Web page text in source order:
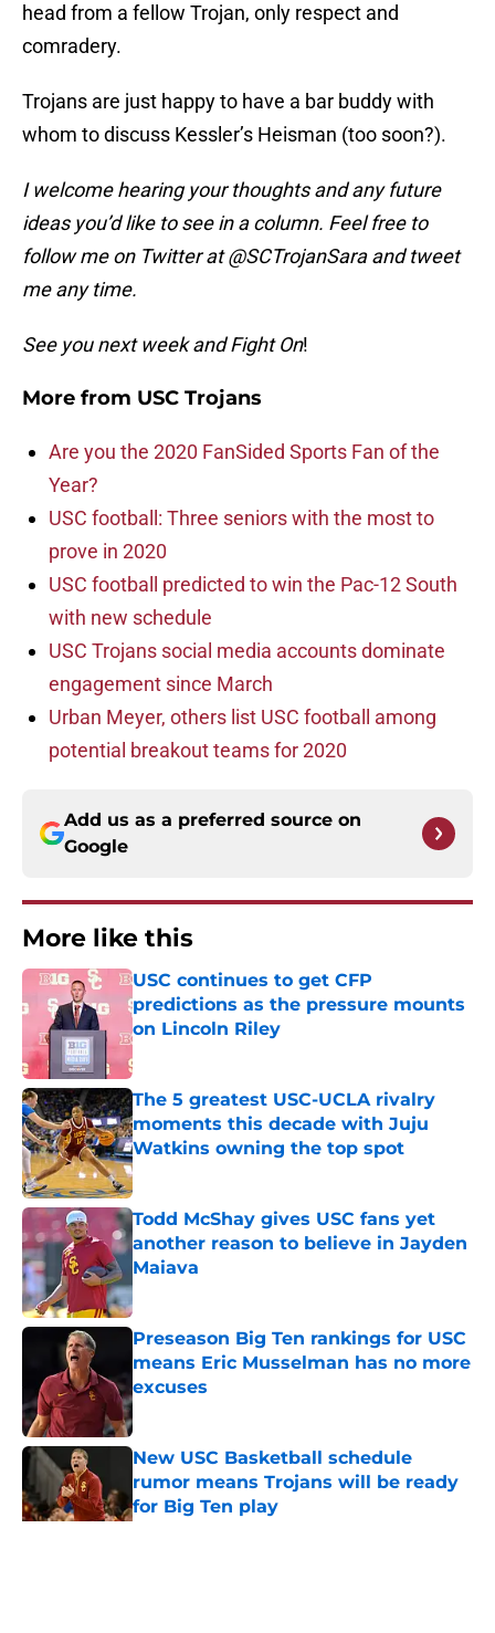
head from a fellow Trojan, only respect and
comradery.
Trojans are just happy to have a bar buddy with
whom to discuss Kessler’s Heisman (too soon?).
I welcome hearing your thoughts and any future
ideas you’d like to see in a column. Feel free to
follow me on Twitter at @SCTrojanSara and tweet
me any time.
See you next week and Fight On!
More from USC Trojans
Are you the 2020 FanSided Sports Fan of the
Year?
USC football: Three seniors with the most to
prove in 2020
USC football predicted to win the Pac-12 South
with new schedule
USC Trojans social media accounts dominate
engagement since March
Urban Meyer, others list USC football among
potential breakout teams for 2020
Add us as a preferred source on
Google
More like this
USC continues to get CFP
predictions as the pressure mounts
on Lincoln Riley
Published by on Invalid Date
The 5 greatest USC-UCLA rivalry
moments this decade with Juju
Watkins owning the top spot
Published by on Invalid Date
Todd McShay gives USC fans yet
another reason to believe in Jayden
Maiava
Published by on Invalid Date
Preseason Big Ten rankings for USC
means Eric Musselman has no more
excuses
Published by on Invalid Date
New USC Basketball schedule
rumor means Trojans will be ready
for Big Ten play